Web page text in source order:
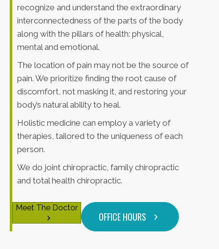
recognize and understand the extraordinary
interconnectedness of the parts of the body
along with the pillars of health: physical,
mental and emotional.
The location of pain may not be the source of
pain. We prioritize finding the root cause of
discomfort, not masking it, and restoring your
body’s natural ability to heal.
Holistic medicine can employ a variety of
therapies, tailored to the uniqueness of each
person.
We do joint chiropractic, family chiropractic
and total health chiropractic.
Meet The Doctor
OFFICE HOURS